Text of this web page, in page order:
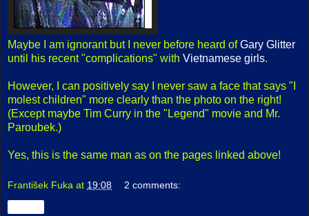
Maybe I am ignorant but I never before heard ofGary Glitter
until his recent "complications" with Vietnamese girls.
However, I can positively say I never saw a face that says "I
molest children" more clearly than the photo on the right!
(Except maybe Tim Curry in the "Legend" movie and Mr.
Paroubek.)
Yes, this is the same man as on the pages linked above!
František Fuka at 19:08 2 comments: